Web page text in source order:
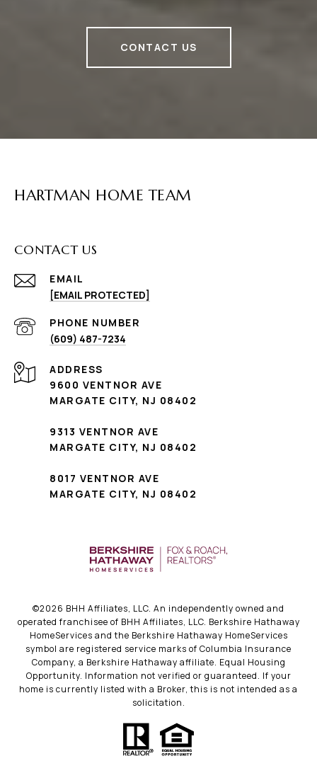
CONTACT US
HARTMAN HOME TEAM
CONTACT US
EMAIL
[EMAIL PROTECTED]
PHONE NUMBER
(609) 487-7234
ADDRESS
9600 VENTNOR AVE
MARGATE CITY, NJ 08402
9313 VENTNOR AVE
MARGATE CITY, NJ 08402
8017 VENTNOR AVE
MARGATE CITY, NJ 08402
©2026 BHH Affiliates, LLC. An independently owned and
operated franchisee of BHH Affiliates, LLC. Berkshire Hathaway
HomeServices and the Berkshire Hathaway HomeServices
symbol are registered service marks of Columbia Insurance
Company, a Berkshire Hathaway affiliate. Equal Housing
Opportunity. Information not verified or guaranteed. If your
home is currently listed with a Broker, this is not intended as a
solicitation.